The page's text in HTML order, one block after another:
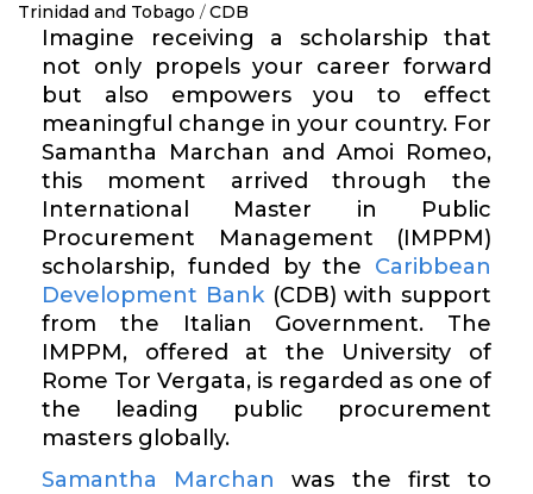
Imagine receiving a scholarship that
not only propels your career forward
but also empowers you to effect
meaningful change in your country. For
Samantha Marchan and Amoi Romeo,
this moment arrived through the
International Master in Public
Procurement Management (IMPPM)
scholarship, funded by the Caribbean
Development Bank(CDB) with support
from the Italian Government. The
IMPPM, offered at the University of
Rome Tor Vergata, is regarded as one of
the leading public procurement
masters globally.
Samantha Marchan
was the first to
Trinidad and Tobago /CDB